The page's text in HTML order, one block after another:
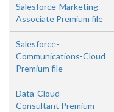
Salesforce-Marketing-
Associate Premium file
Salesforce-
Communications-Cloud
Premium file
Data-Cloud-
Consultant Premium